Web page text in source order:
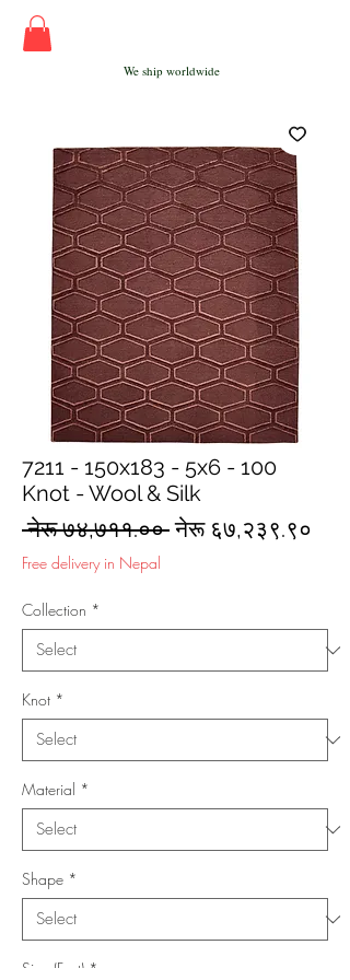
We ship worldwide
7211 - 150x183 - 5x6 - 100
Knot - Wool & Silk
नेरू ७४,७११.०० Regular
नेरू ६७,२३९.९०
Free delivery in Nepal
Collection *
Knot *
Material *
Shape *
Size (Feet) *